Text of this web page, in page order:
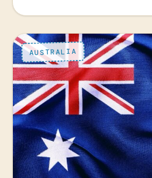
AUSTRALIA